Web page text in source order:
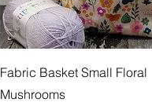
Fabric Basket Small Floral
Mushrooms